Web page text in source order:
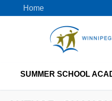
to
Home
SUMMER SCHOOL